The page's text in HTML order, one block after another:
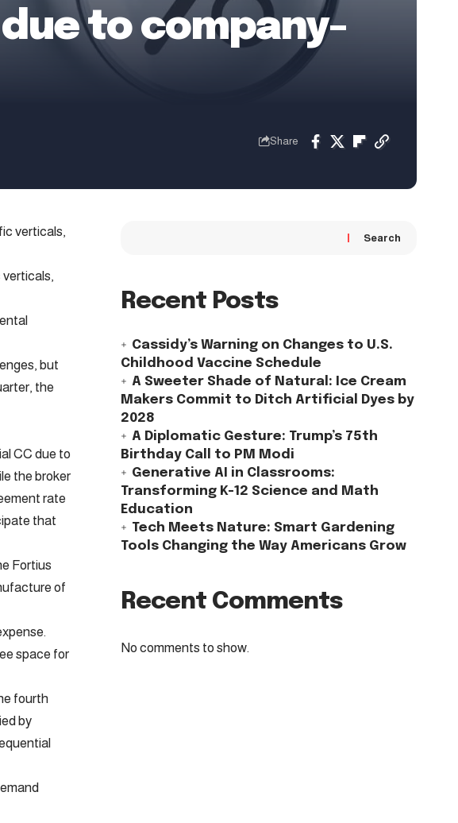
to company-
Share
verticals,
but
the
CC due to
the broker
rate
that
Fortius
of
space for
fourth
by
Search
Recent Posts
Cassidy’s Warning on Changes to U.S.
Childhood Vaccine Schedule
A Sweeter Shade of Natural: Ice Cream
Makers Commit to Ditch Artificial Dyes by
2028
A Diplomatic Gesture: Trump’s 75th
Birthday Call to PM Modi
Generative AI in Classrooms:
Transforming K-12 Science and Math
Education
Tech Meets Nature: Smart Gardening
Tools Changing the Way Americans Grow
Recent Comments
No comments to show.